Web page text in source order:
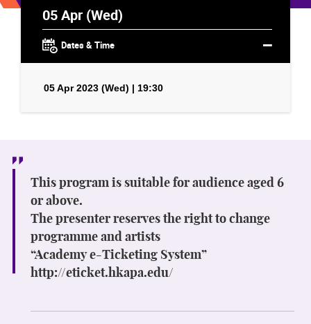
05 Apr (Wed)
Dates & Time
05 Apr 2023 (Wed) | 19:30
This program is suitable for audience aged 6
or above.
The presenter reserves the right to change
programme and artists
“Academy e-Ticketing System”
http://eticket.hkapa.edu/